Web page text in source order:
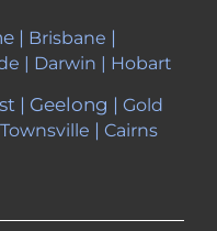
| Brisbane |
Darwin Hobart
| Geelong | Gold
Townsville | Cairns